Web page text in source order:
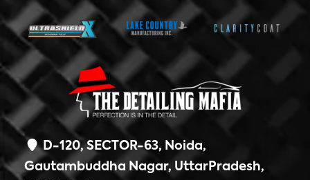
D-120, SECTOR-63, Noida,
Gautambuddha Nagar, UttarPradesh,